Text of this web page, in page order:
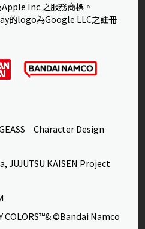
Inc.之服務商標。
的logo為Google LLC之註冊
Character Design
JUJUTSU KAISEN Project
COLORS™& ©Bandai Namco